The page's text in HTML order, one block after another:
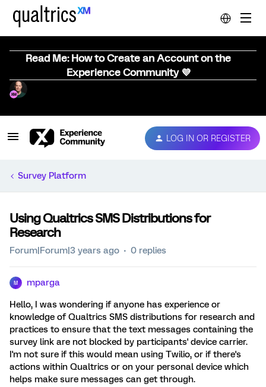
Read Me: How to Create an Account on the
Experience Community 💜
LOG IN OR REGISTER
Survey Platform
Using Qualtrics SMS Distributions for
Research
Forum|Forum|3 years ago 0 replies
M mparga
Hello, I was wondering if anyone has experience or
knowledge of Qualtrics SMS distributions for research and
practices to ensure that the text messages containing the
survey link are not blocked by participants' device carrier.
I'm not sure if this would mean using Twilio, or if there's
actions within Qualtrics or on your personal device which
helps make sure messages can get through.